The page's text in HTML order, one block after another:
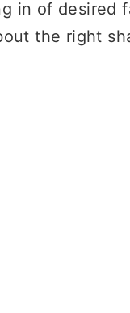
in of desired
the right